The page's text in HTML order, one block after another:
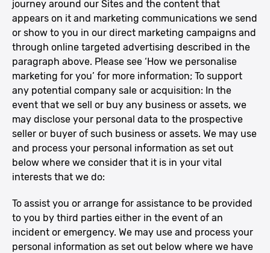
journey around our Sites and the content that
appears on it and marketing communications we send
or show to you in our direct marketing campaigns and
through online targeted advertising described in the
paragraph above. Please see ‘How we personalise
marketing for you’ for more information; To support
any potential company sale or acquisition: In the
event that we sell or buy any business or assets, we
may disclose your personal data to the prospective
seller or buyer of such business or assets. We may use
and process your personal information as set out
below where we consider that it is in your vital
interests that we do:
To assist you or arrange for assistance to be provided
to you by third parties either in the event of an
incident or emergency. We may use and process your
personal information as set out below where we have